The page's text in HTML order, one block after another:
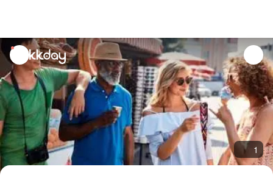
unread
notifications
1